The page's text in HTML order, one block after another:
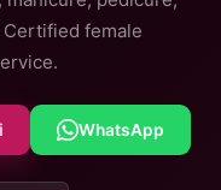
female
WhatsApp